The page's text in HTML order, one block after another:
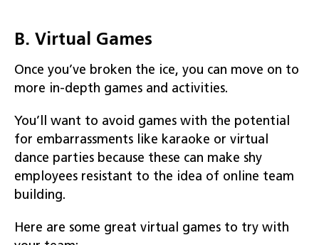
B. Virtual Games
Once you’ve broken the ice, you can move on to
more in-depth games and activities.
You’ll want to avoid games with the potential
for embarrassments like karaoke or virtual
dance parties because these can make shy
employees resistant to the idea of online team
building.
Here are some great virtual games to try with